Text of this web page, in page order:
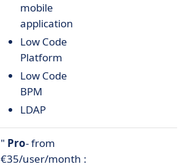
mobile
application
Low Code
Platform
Low Code
BPM
LDAP
" Pro- from
€35/user/month :